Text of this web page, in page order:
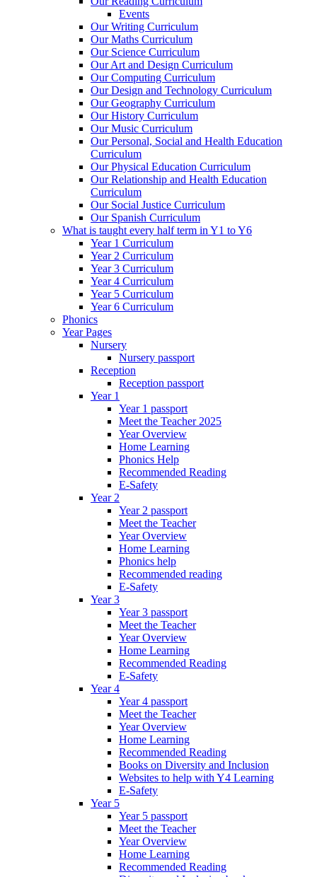
Events
Our Writing Curriculum
Our Maths Curriculum
Our Science Curriculum
Our Art and Design Curriculum
Our Computing Curriculum
Our Design and Technology Curriculum
Our Geography Curriculum
Our History Curriculum
Our Music Curriculum
Our Personal, Social and Health Education
Curriculum
Our Physical Education Curriculum
Our Relationship and Health Education
Curriculum
Our Social Justice Curriculum
Our Spanish Curriculum
What is taught every half term in Y1 to Y6
Year 1 Curriculum
Year 2 Curriculum
Year 3 Curriculum
Year 4 Curriculum
Year 5 Curriculum
Year 6 Curriculum
Phonics
Year Pages
Nursery
Nursery passport
Reception
Reception passport
Year 1
Year 1 passport
Meet the Teacher 2025
Year Overview
Home Learning
Phonics Help
Recommended Reading
E-Safety
Year 2
Year 2 passport
Meet the Teacher
Year Overview
Home Learning
Phonics help
Recommended reading
E-Safety
Year 3
Year 3 passport
Meet the Teacher
Year Overview
Home Learning
Recommended Reading
E-Safety
Year 4
Year 4 passport
Meet the Teacher
Year Overview
Home Learning
Recommended Reading
Books on Diversity and Inclusion
Websites to help with Y4 Learning
E-Safety
Year 5
Year 5 passport
Meet the Teacher
Year Overview
Home Learning
Recommended Reading